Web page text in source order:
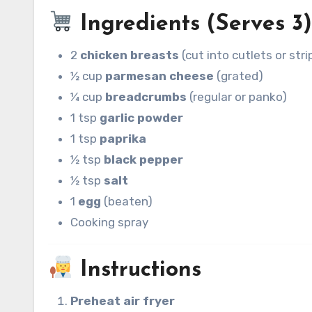
Ingredients (Serves 3)
2 chicken breasts (cut into cutlets or
½ cup parmesan cheese (grated)
¼ cup breadcrumbs (regular or panko)
1 tsp garlic powder
1 tsp paprika
½ tsp black pepper
½ tsp salt
1 egg (beaten)
Cooking spray
Instructions
Preheat air fryer